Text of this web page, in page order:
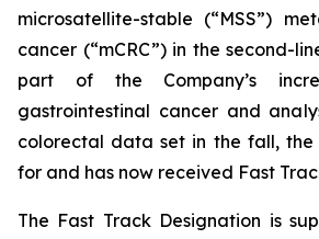
microsatellite-stable (“MSS”)
cancer (“mCRC”) in the second-
part of the Company’s
gastrointestinal cancer and
colorectal data set in the fall, the
for and has now received Fast
The Fast Track Designation is